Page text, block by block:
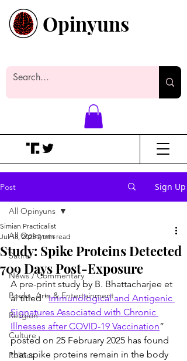
Opinyuns
Post Sign Up
All Opinyuns
Satire
News / Commentary
Books, Arts & Entertainment
Religion
Culture
Politics
All Opinyuns
Study: Spike Proteins Detected
709 Days Post-Exposure
Simian Practicalist
Jul 18, 2025 2 min read
A pre-print study by B. Bhattacharjee et
al titled “Immunological and Antigenic
Signatures Associated with Chronic
Illnesses after COVID-19 Vaccination”
posted on 25 February 2025 has found
that spike proteins remain in the body